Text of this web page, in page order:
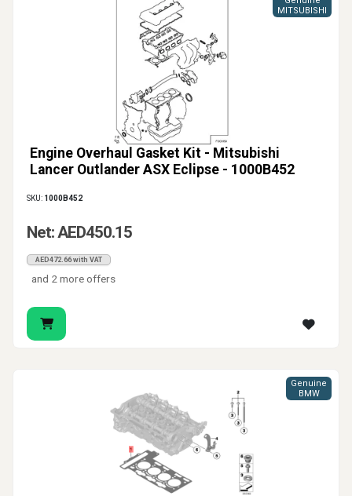
Engine Overhaul Gasket Kit - Mitsubishi
Lancer Outlander ASX Eclipse - 1000B452
MITSUBISHI
SKU: 1000B452
Net: AED450.15
AED472.66 with VAT
and 2 more offers
Genuine
BMW